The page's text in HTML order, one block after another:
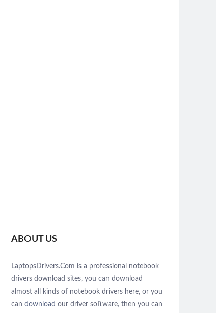
ABOUT US
LaptopsDrivers.Com is a professional notebook
drivers download sites, you can download
almost all kinds of notebook drivers here, or you
candownload our driver software, then you can